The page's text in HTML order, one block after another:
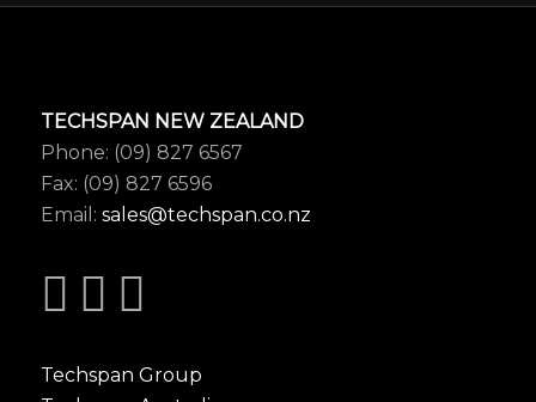
TECHSPAN NEW ZEALAND
Phone: (09) 827 6567
Fax: (09) 827 6596
Email: sales@techspan.co.nz
Techspan Group